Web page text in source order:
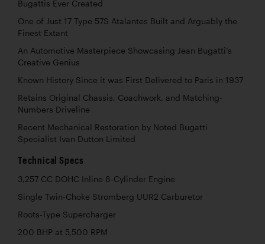
Bugattis Ever Created
One of Just 17 Type 57S Atalantes Built and Arguably the
Finest Extant
An Automotive Masterpiece Showcasing Jean Bugatti’s
Creative Genius
Known History Since it was First Delivered to Paris in 1937
Retains Original Chassis, Coachwork, and Matching-
Numbers Driveline
Recent Mechanical Restoration by Noted Bugatti
Specialist Ivan Dutton Limited
Technical Specs
3,257 CC DOHC Inline 8-Cylinder Engine
Single Twin-Choke Stromberg UUR2 Carburetor
Roots-Type Supercharger
200 BHP at 5,500 RPM